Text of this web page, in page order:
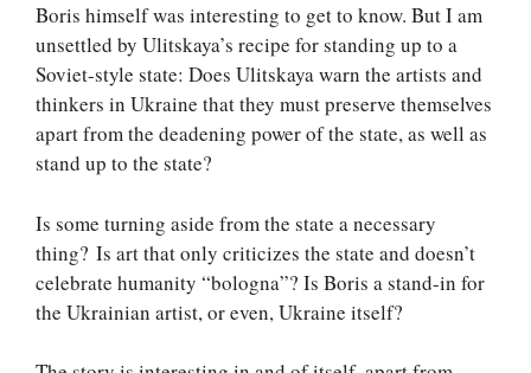
Boris himself was interesting to get to know. But I am
unsettled by Ulitskaya’s recipe for standing up to a
Soviet-style state: Does Ulitskaya warn the artists and
thinkers in Ukraine that they must preserve themselves
apart from the deadening power of the state, as well as
stand up to the state?
Is some turning aside from the state a necessary
thing? Is art that only criticizes the state and doesn’t
celebrate humanity “bologna”? Is Boris a stand-in for
the Ukrainian artist, or even, Ukraine itself?